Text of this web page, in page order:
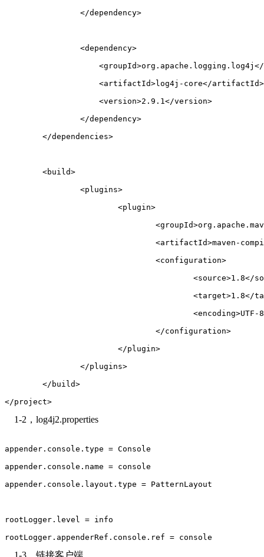
		</dependency>
		<dependency>
		    <artifactId>log4j-core</artifactId>
		    <version>2.9.1</version>
		</dependency>
	</dependencies>
	<build>
		<plugins>
			<plugin>
<artifactId>maven-
				<configuration>
<source>1.8</
<target>1.8</
				</configuration>
			</plugin>
		</plugins>
	</build>
</project>
1-2，log4j2.properties
appender.console.type = Console
appender.console.name = console
appender.console.layout.type = PatternLayout
rootLogger.level = info
rootLogger.appenderRef.console.ref = console
1-3，链接客户端